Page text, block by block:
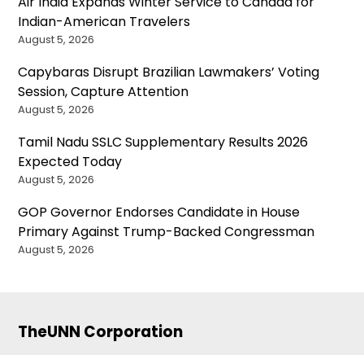
Indian-American Travelers
August 5, 2026
Capybaras Disrupt Brazilian Lawmakers’ Voting
Session, Capture Attention
August 5, 2026
Tamil Nadu SSLC Supplementary Results 2026
Expected Today
August 5, 2026
GOP Governor Endorses Candidate in House
Primary Against Trump-Backed Congressman
August 5, 2026
TheUNN Corporation